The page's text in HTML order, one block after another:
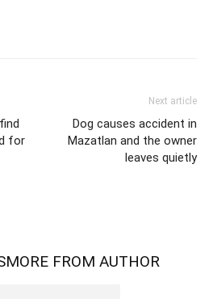
for
Next article
Dog causes accident in
Mazatlan and the owner
leaves quietly
MORE FROM AUTHOR